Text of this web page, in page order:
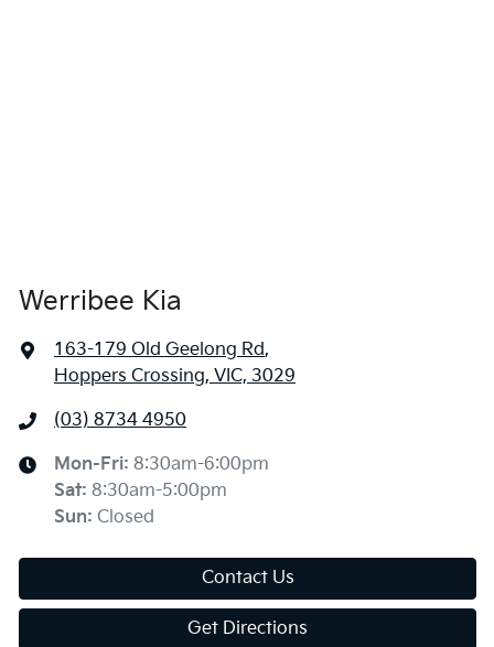
Werribee Kia
163-179 Old Geelong Rd,
Hoppers Crossing, VIC, 3029
(03) 8734 4950
Mon-Fri: 8:30am-6:00pm
Sat: 8:30am-5:00pm
Sun: Closed
Contact Us
Get Directions